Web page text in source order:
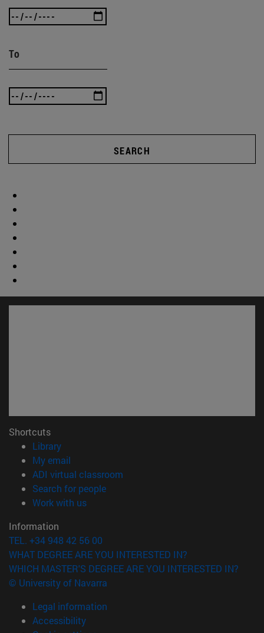
To
SEARCH
Shortcuts
Library(opens in new window)
My email
ADI virtual classroom
Search for people(opens in new window)
Work with us(opens in new window)
Information
TEL. +34 948 42 56 00
WHAT DEGREE ARE YOU INTERESTED IN?
WHICH MASTER'S DEGREE ARE YOU INTERESTED IN?
© University of Navarra
Legal information
Accessibility